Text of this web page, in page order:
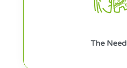
The Need